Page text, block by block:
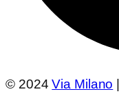
© 2024Via Milano